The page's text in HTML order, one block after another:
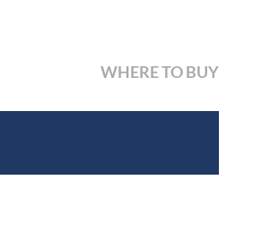
WHERE TO BUY